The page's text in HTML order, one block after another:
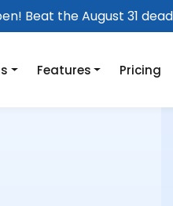
Beat the August 31
Features Pricing